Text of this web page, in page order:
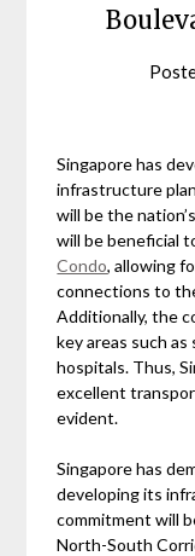
Singapore has
infrastructure
will be the
will be beneficial
Condo, allowing
connections to
Additionally, the
key areas such
hospitals. Thus,
excellent
evident.
Singapore has
developing its
commitment will
North-South